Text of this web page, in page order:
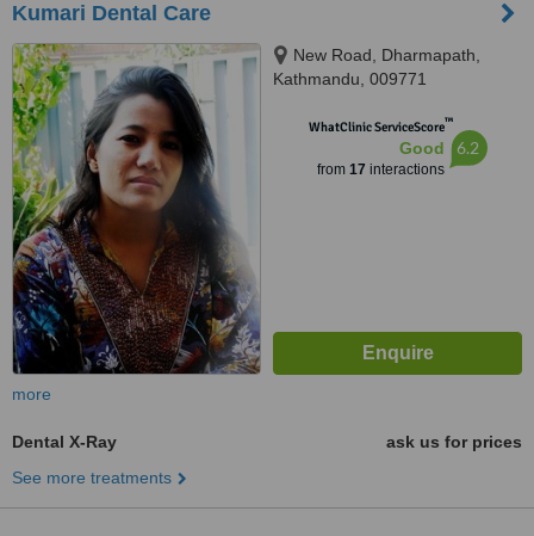
Kumari Dental Care
New Road, Dharmapath,
Kathmandu, 009771
WhatClinic ServiceScore™
Good
from 17 interactions
6.2
more
Dental X-Ray
ask us for prices
See more treatments